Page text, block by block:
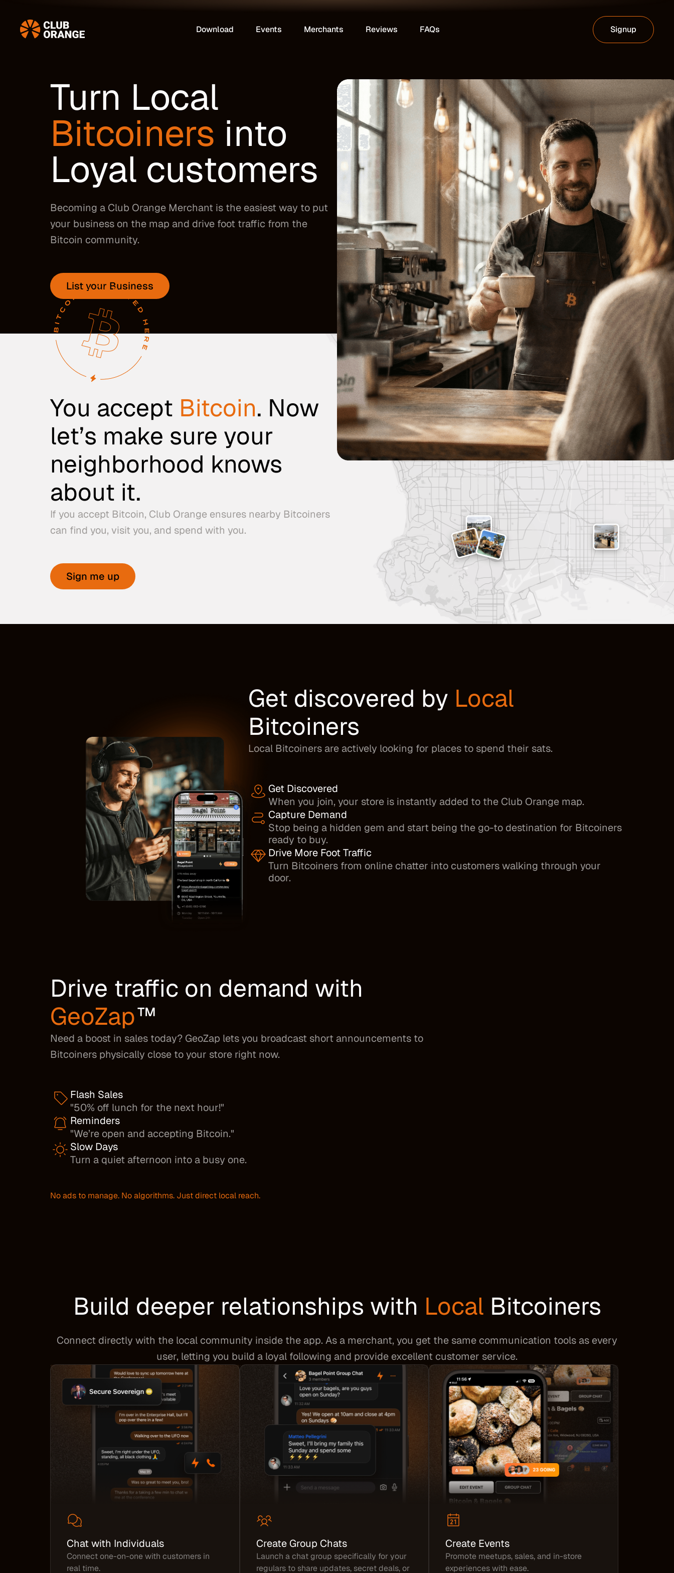
Download Events Merchants Reviews FAQs Signup
Turn Local
Bitcoiners into
Loyal customers
Becoming a Club Orange Merchant is the easiest way to put
your business on the map and drive foot traffic from the
Bitcoin community.
List your Business
You accept Bitcoin. Now
let’s make sure your
neighborhood knows
about it.
If you accept Bitcoin, Club Orange ensures nearby Bitcoiners
can find you, visit you, and spend with you.
Sign me up
Get discovered by Local
Bitcoiners
Local Bitcoiners are actively looking for places to spend their sats.
Get Discovered
When you join, your store is instantly added to the Club Orange map.
Capture Demand
Stop being a hidden gem and start being the go-to destination for Bitcoiners
ready to buy.
Drive More Foot Traffic
Turn Bitcoiners from online chatter into customers walking through your
door.
Drive traffic on demand with
GeoZap™
Need a boost in sales today? GeoZap lets you broadcast short announcements to
Bitcoiners physically close to your store right now.
Flash Sales
"50% off lunch for the next hour!"
Reminders
"We’re open and accepting Bitcoin."
Slow Days
Turn a quiet afternoon into a busy one.
No ads to manage. No algorithms. Just direct local reach.
Build deeper relationships with Local Bitcoiners
Connect directly with the local community inside the app. As a merchant, you get the same communication tools as every
user, letting you build a loyal following and provide excellent customer service.
Chat with Individuals
Connect one-on-one with customers in
real time.
Create Group Chats
Launch a chat group specifically for your
regulars to share updates, secret deals, or
Create Events
Promote meetups, sales, and in-store
experiences with ease.